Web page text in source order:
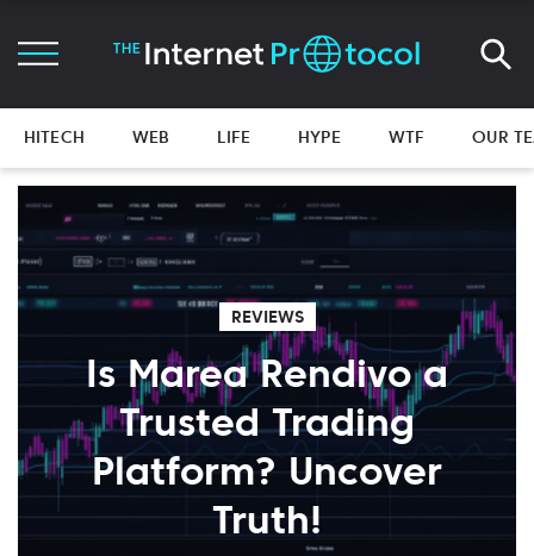
HITECH WEB LIFE HYPE WTF OUR
REVIEWS
Is Marea Rendivo a
Trusted Trading
Platform? Uncover
Truth!